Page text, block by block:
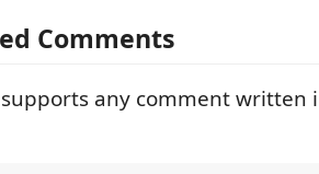
Comments
supports any comment written